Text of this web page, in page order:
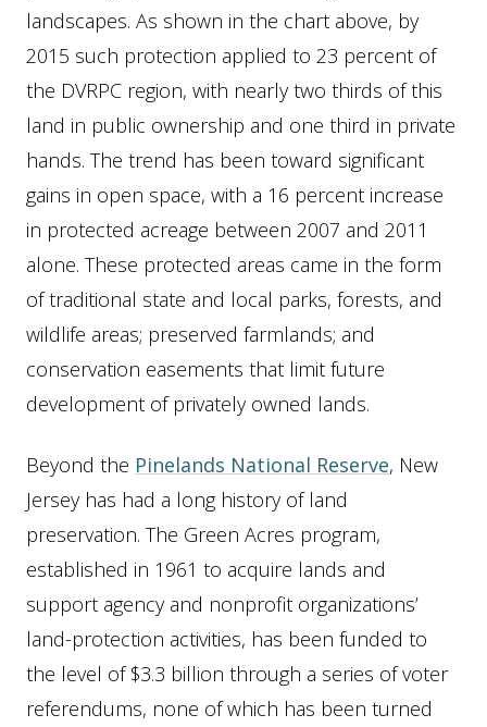
landscapes. As shown in the chart above, by
2015 such protection applied to 23 percent of
the DVRPC region, with nearly two thirds of this
land in public ownership and one third in private
hands. The trend has been toward significant
gains in open space, with a 16 percent increase
in protected acreage between 2007 and 2011
alone. These protected areas came in the form
of traditional state and local parks, forests, and
wildlife areas; preserved farmlands; and
conservation easements that limit future
development of privately owned lands.
Beyond the Pinelands National Reserve, New
Jersey has had a long history of land
preservation. The Green Acres program,
established in 1961 to acquire lands and
support agency and nonprofit organizations’
land-protection activities, has been funded to
the level of $3.3 billion through a series of voter
referendums, none of which has been turned